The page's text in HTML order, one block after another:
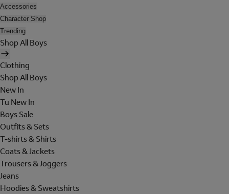
Accessories
Character Shop
Trending
Shop All Boys
Clothing
Shop All Boys
New In
Tu New In
Boys Sale
Outfits & Sets
T-shirts & Shirts
Coats & Jackets
Trousers & Joggers
Jeans
Hoodies & Sweatshirts